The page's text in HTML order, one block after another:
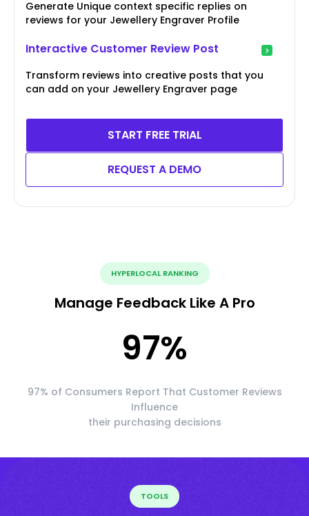
Generate Unique context specific replies on
reviews for your Jewellery Engraver Profile
Interactive Customer Review Post
Transform reviews into creative posts that you
can add on your Jewellery Engraver page
START FREE TRIAL
REQUEST A DEMO
HYPERLOCAL RANKING
Manage Feedback Like A Pro
97%
97% of Consumers Report That Customer Reviews
Influence
their purchasing decisions
TOOLS